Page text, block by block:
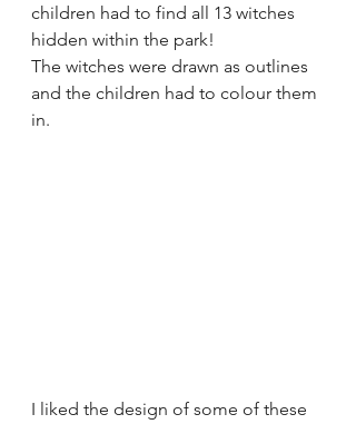
children had to find all 13 witches
hidden within the park!
The witches were drawn as outlines
and the children had to colour them
in.
I liked the design of some of these